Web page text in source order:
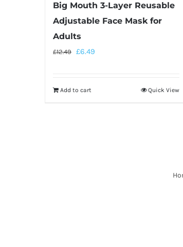
Big Mouth 3-Layer Reusable
Adjustable Face Mask for
Adults
£12.49 £6.49
Add to cart Quick View